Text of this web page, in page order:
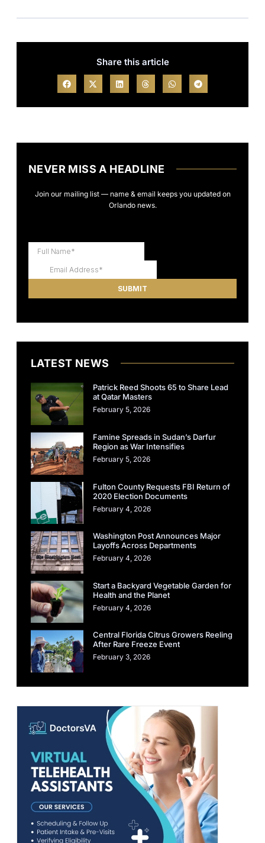
Share this article
NEVER MISS A HEADLINE
Join our mailing list — name & email keeps you updated on
Orlando news.
LATEST NEWS
Patrick Reed Shoots 65 to Share Lead
at Qatar Masters
February 5, 2026
Famine Spreads in Sudan’s Darfur
Region as War Intensifies
February 5, 2026
Fulton County Requests FBI Return of
2020 Election Documents
February 4, 2026
Washington Post Announces Major
Layoffs Across Departments
February 4, 2026
Start a Backyard Vegetable Garden for
Health and the Planet
February 4, 2026
Central Florida Citrus Growers Reeling
After Rare Freeze Event
February 3, 2026